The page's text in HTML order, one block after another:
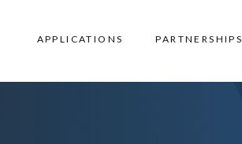
APPLICATIONS PARTNERSHIPS